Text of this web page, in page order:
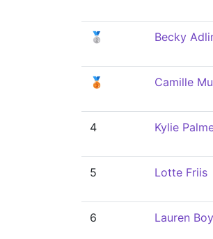
🥈 Becky
🥉 Camille
4 Kylie
5 Lotte Friis
6 Lauren